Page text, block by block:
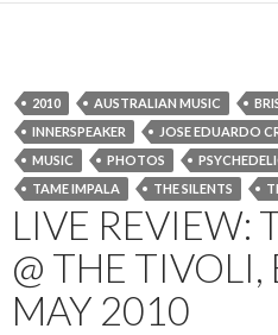
2010 AUSTRALIAN MUSIC
INNERSPEAKER
JOSE EDUARDO
MUSIC
PHOTOS
TAME IMPALA
THE SILENTS
LIVE REVIEW:
@ THE
MAY 2010